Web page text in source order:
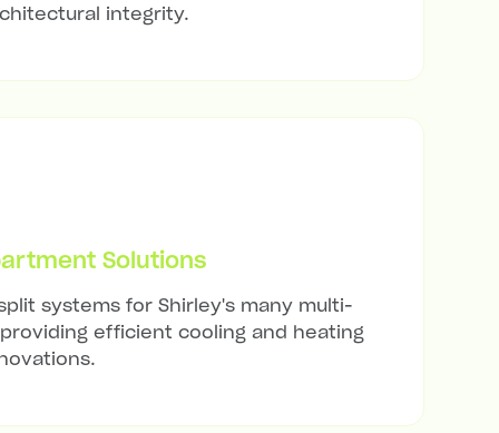
integrity.
Solutions
systems for Shirley's many multi-
efficient cooling and heating